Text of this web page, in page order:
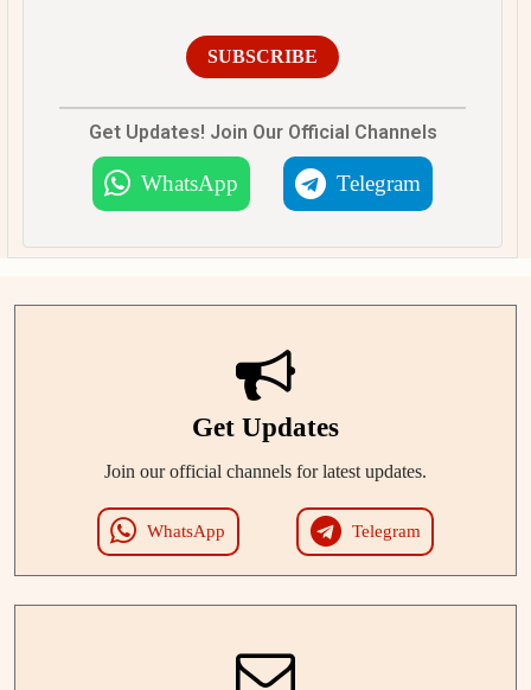
SUBSCRIBE
Get Updates! Join Our Official Channels
WhatsApp Telegram
Get Updates
Join our official channels for latest updates.
WhatsApp Telegram